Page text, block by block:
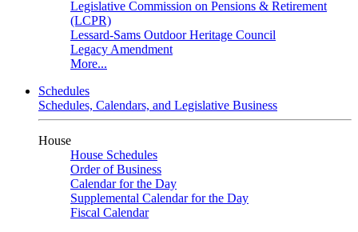
Legislative Commission on Pensions & Retirement
(LCPR)
Lessard-Sams Outdoor Heritage Council
Legacy Amendment
More...
Schedules
Schedules, Calendars, and Legislative Business
House
House Schedules
Order of Business
Calendar for the Day
Supplemental Calendar for the Day
Fiscal Calendar